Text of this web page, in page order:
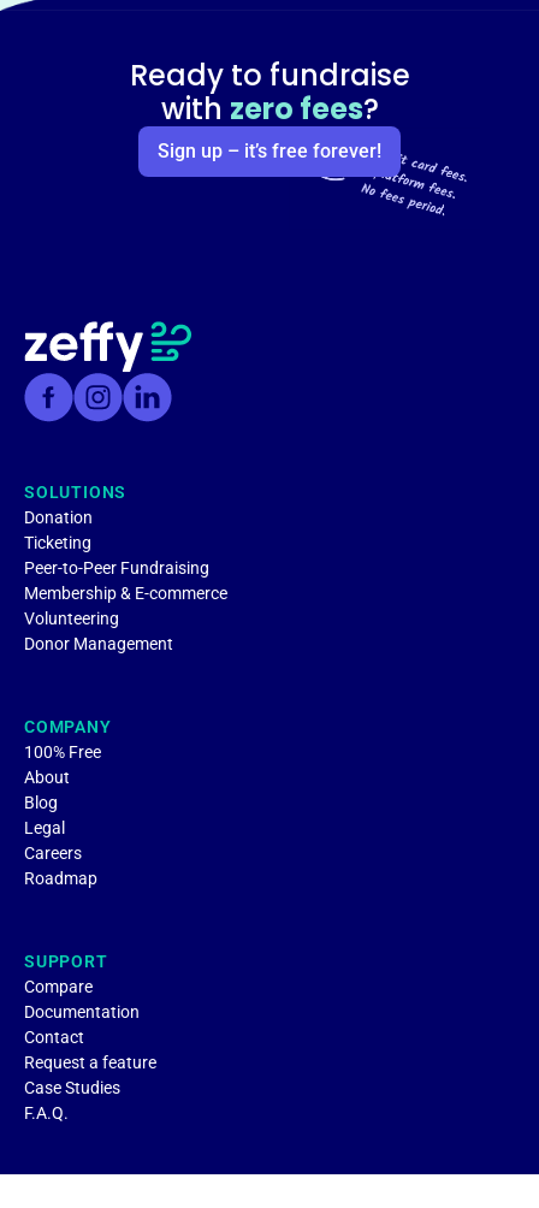
Ready to fundraise
with zero fees?
Sign up – it’s free forever!
SOLUTIONS
Donation
Ticketing
Peer-to-Peer Fundraising
Membership & E-commerce
Volunteering
Donor Management
COMPANY
100% Free
About
Blog
Legal
Careers
Roadmap
SUPPORT
Compare
Documentation
Contact
Request a feature
Case Studies
F.A.Q.